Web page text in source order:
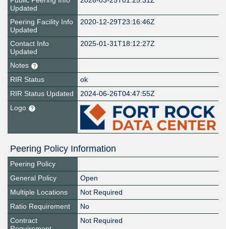
Updated
Peering Facility Info
Updated
2020-12-29T23:16:46Z
Contact Info
Updated
2025-01-31T18:12:27Z
Notes
RIR Status
ok
RIR Status Updated
2024-06-26T04:47:55Z
Logo
Peering Policy Information
Peering Policy
General Policy
Open
Multiple Locations
Not Required
Ratio Requirement
No
Contract
Not Required